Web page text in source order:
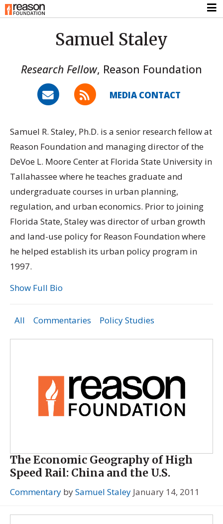
Samuel Staley
Research Fellow, Reason Foundation
MEDIA CONTACT
Samuel R. Staley, Ph.D. is a senior research fellow at
Reason Foundation and managing director of the
DeVoe L. Moore Center at Florida State University in
Tallahassee where he teaches graduate and
undergraduate courses in urban planning,
regulation, and urban economics. Prior to joining
Florida State, Staley was director of urban growth
and land-use policy for Reason Foundation where
he helped establish its urban policy program in
1997.
Show Full Bio
All Commentaries Policy Studies
The Economic Geography of High
Speed Rail: China and the U.S.
Commentary bySamuel Staley January 14, 2011